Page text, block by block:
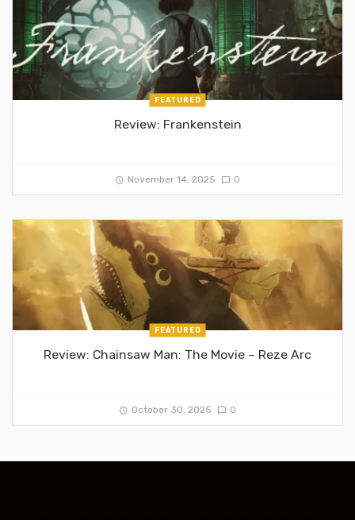
FEATURED
Review: Frankenstein
November 14, 2025 0
FEATURED
Review: Chainsaw Man: The Movie – Reze Arc
October 30, 2025 0